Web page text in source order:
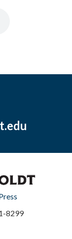
8299